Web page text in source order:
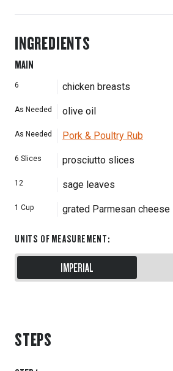
INGREDIENTS
MAIN
6 chicken breasts
As Needed olive oil
As Needed Pork & Poultry Rub
6 Slices prosciutto slices
12 sage leaves
1 Cup grated Parmesan cheese
UNITS OF MEASUREMENT:
IMPERIAL
STEPS